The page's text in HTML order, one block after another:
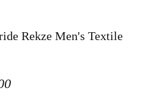
Rekze Men's Textile
Sale